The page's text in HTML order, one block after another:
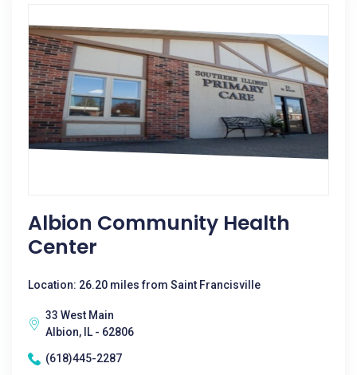
Albion Community Health
Center
Location: 26.20 miles from Saint Francisville
33 West Main
Albion, IL - 62806
(618)445-2287